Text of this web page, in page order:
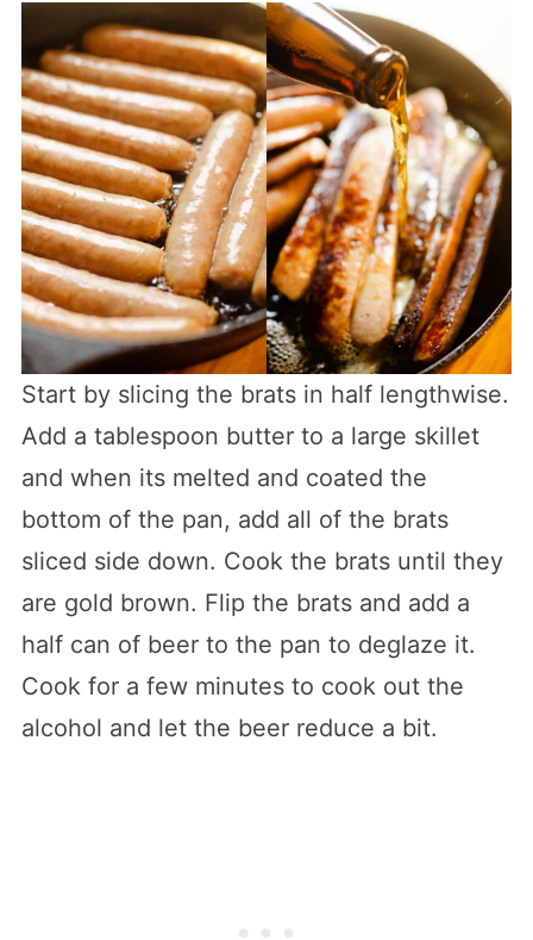
Start by slicing the brats in half lengthwise.
Add a tablespoon butter to a large skillet
and when its melted and coated the
bottom of the pan, add all of the brats
sliced side down. Cook the brats until they
are gold brown. Flip the brats and add a
half can of beer to the pan to deglaze it.
Cook for a few minutes to cook out the
alcohol and let the beer reduce a bit.